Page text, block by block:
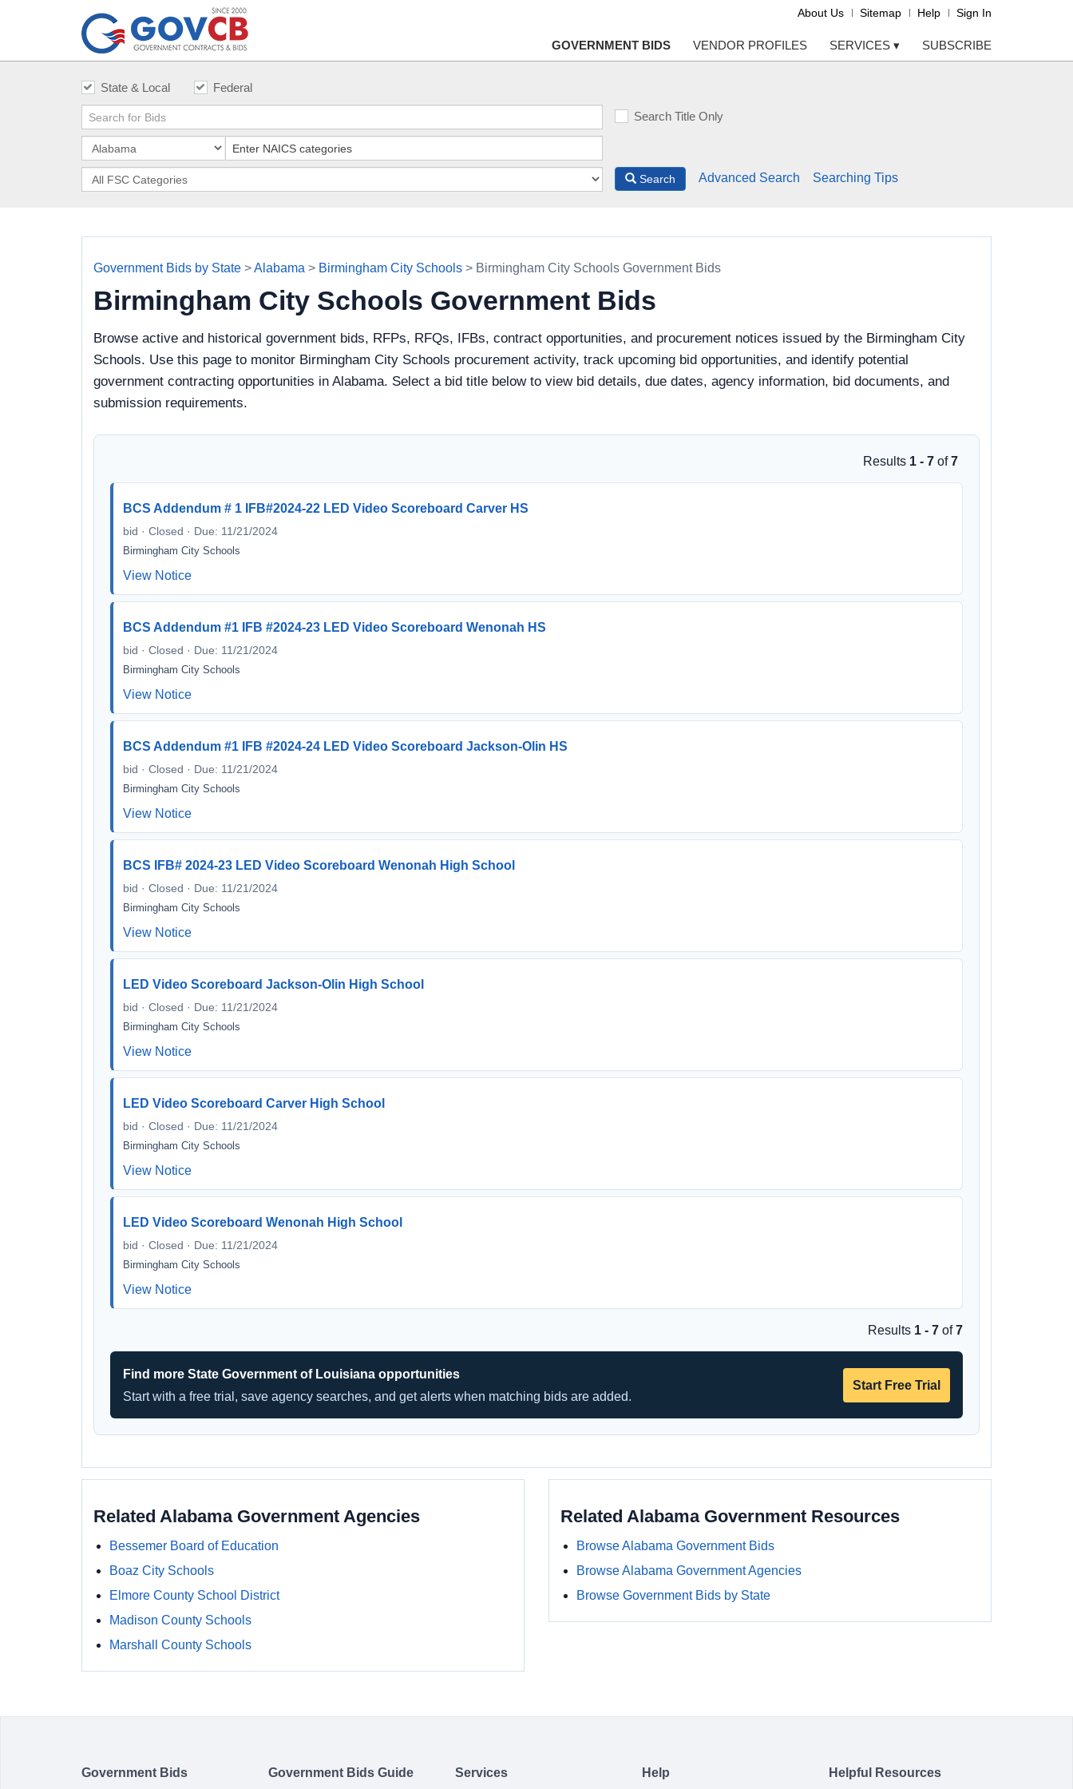
About Us Sitemap Help Sign In
GOVERNMENT BIDS VENDOR PROFILES SERVICES ▾ SUBSCRIBE
State & Local Federal
Search Title Only
Search Advanced Search Searching Tips
Government Bids by State >Alabama > Birmingham City Schools > Birmingham City Schools Government Bids
Birmingham City Schools Government Bids
Browse active and historical government bids, RFPs, RFQs, IFBs, contract opportunities, and procurement notices issued by the Birmingham City
Schools. Use this page to monitor Birmingham City Schools procurement activity, track upcoming bid opportunities, and identify potential
government contracting opportunities in Alabama. Select a bid title below to view bid details, due dates, agency information, bid documents, and
submission requirements.
Results 1 - 7 of7
BCS Addendum # 1 IFB#2024-22 LED Video Scoreboard Carver HS
bid · Closed · Due: 11/21/2024
Birmingham City Schools
View Notice
BCS Addendum #1 IFB #2024-23 LED Video Scoreboard Wenonah HS
bid · Closed · Due: 11/21/2024
Birmingham City Schools
View Notice
BCS Addendum #1 IFB #2024-24 LED Video Scoreboard Jackson-Olin HS
bid · Closed · Due: 11/21/2024
Birmingham City Schools
View Notice
BCS IFB# 2024-23 LED Video Scoreboard Wenonah High School
bid · Closed · Due: 11/21/2024
Birmingham City Schools
View Notice
LED Video Scoreboard Jackson-Olin High School
bid · Closed · Due: 11/21/2024
Birmingham City Schools
View Notice
LED Video Scoreboard Carver High School
bid · Closed · Due: 11/21/2024
Birmingham City Schools
View Notice
LED Video Scoreboard Wenonah High School
bid · Closed · Due: 11/21/2024
Birmingham City Schools
View Notice
Results 1 - 7 of7
Find more State Government of Louisiana opportunities
Start with a free trial, save agency searches, and get alerts when matching bids are added.
Start Free Trial
Related Alabama Government Agencies
Bessemer Board of Education
Boaz City Schools
Elmore County School District
Madison County Schools
Marshall County Schools
Related Alabama Government Resources
Browse Alabama Government Bids
Browse Alabama Government Agencies
Browse Government Bids by State
Government Bids Government Bids Guide Services Help Helpful Resources